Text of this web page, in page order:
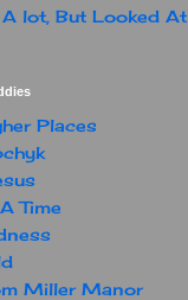
A lot, But Looked At
Places
Time
Miller Manor